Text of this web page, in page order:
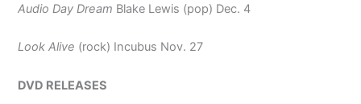
Audio Day Dream Blake Lewis (pop) Dec. 4
Look Alive (rock) Incubus Nov. 27
DVD RELEASES